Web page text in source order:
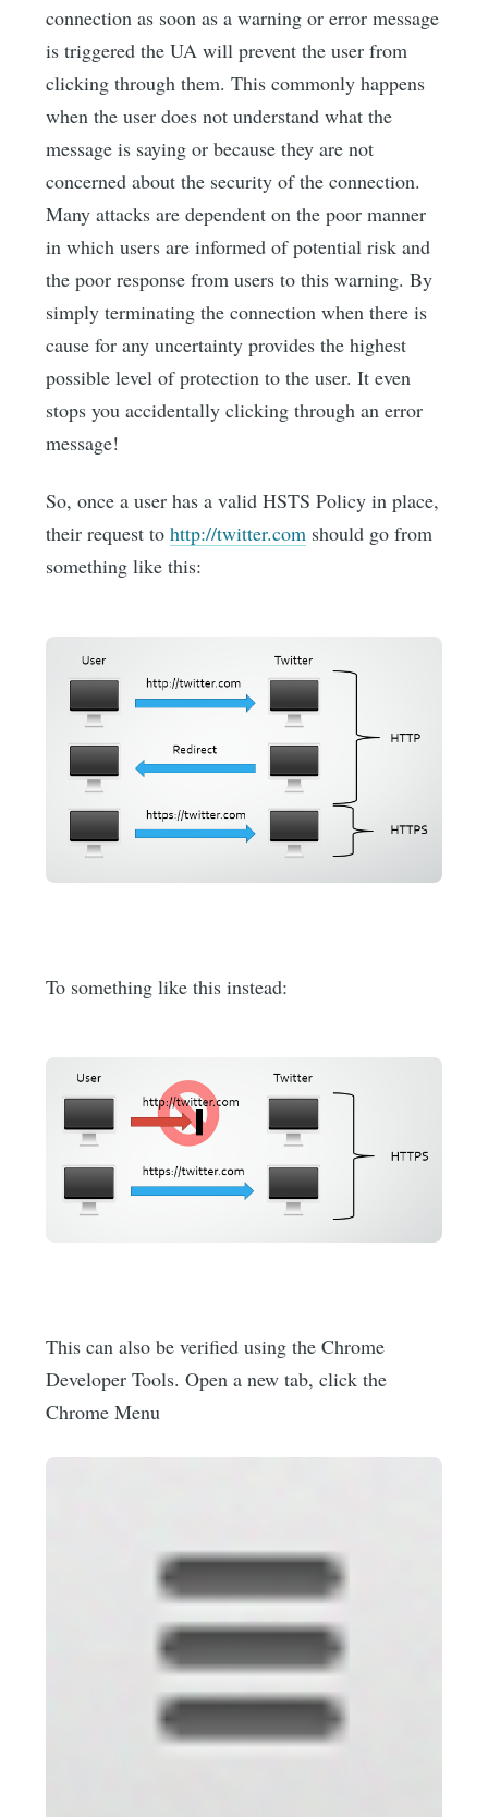
connection as soon as a warning or error message
is triggered the UA will prevent the user from
clicking through them. This commonly happens
when the user does not understand what the
message is saying or because they are not
concerned about the security of the connection.
Many attacks are dependent on the poor manner
in which users are informed of potential risk and
the poor response from users to this warning. By
simply terminating the connection when there is
cause for any uncertainty provides the highest
possible level of protection to the user. It even
stops you accidentally clicking through an error
message!
So, once a user has a valid HSTS Policy in place,
their request tohttp://twitter.com should go from
something like this:
To something like this instead:
This can also be verified using the Chrome
Developer Tools. Open a new tab, click the
Chrome Menu